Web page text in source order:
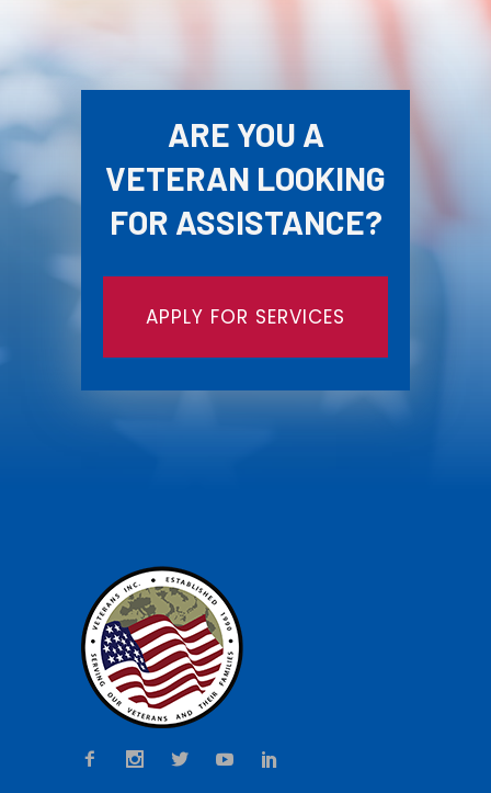
ARE YOU A
VETERAN LOOKING
FOR ASSISTANCE?
APPLY FOR SERVICES